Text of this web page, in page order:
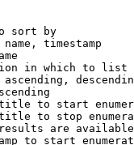
sort by
name, timestamp
in which to list
to start
to stop
are
to start